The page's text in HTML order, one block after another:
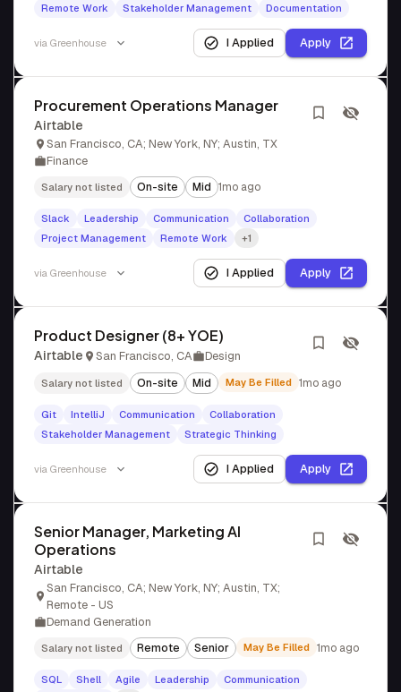
Remote Work
Stakeholder Management Documentation
via Greenhouse I Applied Apply
Procurement Operations Manager
Airtable
San Francisco, CA; New York, NY; Austin, TX
Finance
Salary not listed On-site Mid 1mo ago
Slack Leadership Communication
Collaboration
Project Management
Remote Work +1
via Greenhouse I Applied Apply
Product Designer (8+ YOE)
Airtable San Francisco, CA Design
Salary not listed On-site Mid May Be Filled 1mo ago
Git IntelliJ Communication
Collaboration
Stakeholder Management
Strategic Thinking
via Greenhouse I Applied Apply
Senior Manager, Marketing AI
Operations
Airtable
San Francisco, CA; New York, NY; Austin, TX;
Remote - US
Demand Generation
Salary not listed Remote Senior May Be Filled 1mo ago
SQL Shell Agile Leadership
Communication